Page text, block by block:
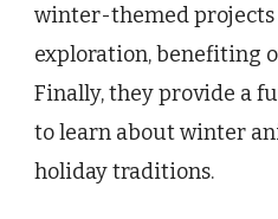
winter-themed projects
exploration, benefiting
Finally, they provide a
to learn about winter
holiday traditions.